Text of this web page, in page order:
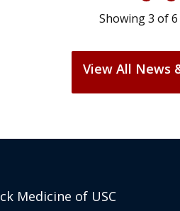
Showing3 of6
View All News
Medicine of USC